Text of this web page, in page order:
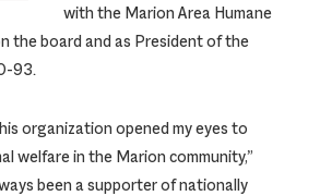
with the Marion Area Humane
the board and as President of the
93.
organization opened my eyes to
welfare in the Marion community,”
been a supporter of nationally